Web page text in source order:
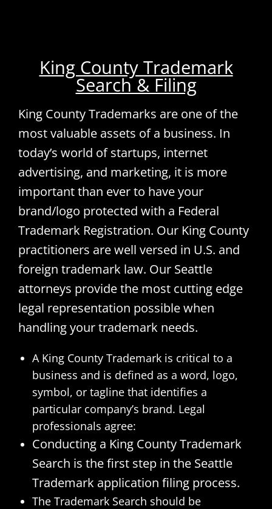
King County Trademark
Search & Filing
King County Trademarks are one of the
most valuable assets of a business. In
today’s world of startups, internet
advertising, and marketing, it is more
important than ever to have your
brand/logo protected with a Federal
Trademark Registration. Our King County
practitioners are well versed in U.S. and
foreign trademark law. Our Seattle
attorneys provide the most cutting edge
legal representation possible when
handling your trademark needs.
A King County Trademark is critical to a
business and is defined as a word, logo,
symbol, or tagline that identifies a
particular company’s brand. Legal
professionals agree:
Conducting a King County Trademark
Search is the first step in the Seattle
Trademark application filing process.
The Trademark Search should be